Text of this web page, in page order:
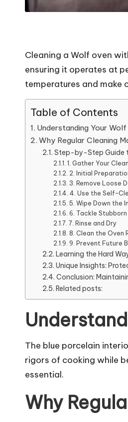
Cleaning a Wolf oven
ensuring it operates at
temperatures and make
Table of Contents
Understanding Your
Why Regular Cleaning
Step-by-Step Guide
1. Gather Your
2. Initial
3. Remove Loose
4. Use the Self-
5. Wipe Down the
6. Tackle
7. Rinse and Dry
8. Clean the Oven
9. Prevent Future
Learning the Hard
Unique Insights:
Conclusion:
Related posts:
The blue porcelain
rigors of cooking while
essential.
Why